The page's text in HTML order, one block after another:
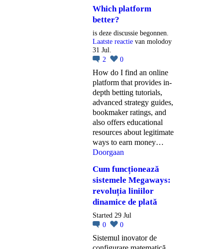
Which platform
better?
is deze discussie begonnen.
Laatste reactie van molodoy
31 Jul.
2
0
How do I find an online
platform that provides in-
depth betting tutorials,
advanced strategy guides,
bookmaker ratings, and
also offers educational
resources about legitimate
ways to earn money…
Doorgaan
Cum funcționează
sistemele Megaways:
revoluția liniilor
dinamice de plată
Started 29 Jul
0
0
Sistemul inovator de